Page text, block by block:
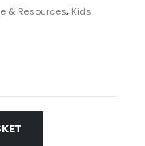
& Resources, Kids